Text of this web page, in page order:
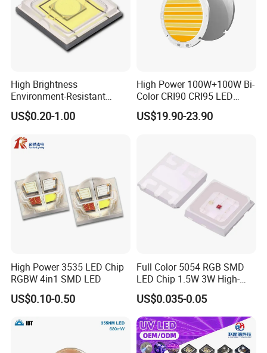
High Brightness
Environment-Resistant
Flashlight Series Downlight
Chip SMD Module LED
US$0.20-1.00
High Power 100W+100W Bi-
Color CRI90 CRI95 LED
200W Dual Color COB LED
US$19.90-23.90
High Power 3535 LED Chip
RGBW 4in1 SMD LED
US$0.10-0.50
Full Color 5054 RGB SMD
LED Chip 1.5W 3W High-
Power Aquarium Lamp
US$0.035-0.05